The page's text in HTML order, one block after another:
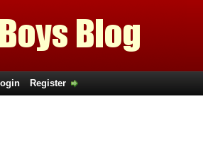
Register